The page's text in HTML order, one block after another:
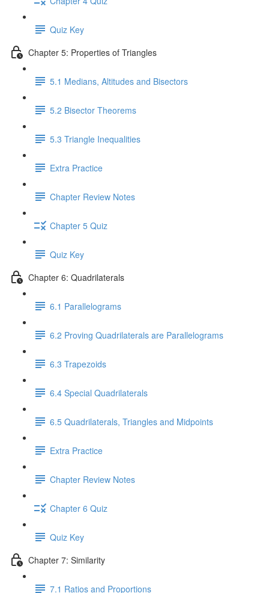
Quiz Key
Chapter 5: Properties of Triangles
5.1 Medians, Altitudes and Bisectors
5.2 Bisector Theorems
5.3 Triangle Inequalities
Extra Practice
Chapter Review Notes
Chapter 5 Quiz
Quiz Key
Chapter 6: Quadrilaterals
6.1 Parallelograms
6.2 Proving Quadrilaterals are Parallelograms
6.3 Trapezoids
6.4 Special Quadrilaterals
6.5 Quadrilaterals, Triangles and Midpoints
Extra Practice
Chapter Review Notes
Chapter 6 Quiz
Quiz Key
Chapter 7: Similarity
7.1 Ratios and Proportions